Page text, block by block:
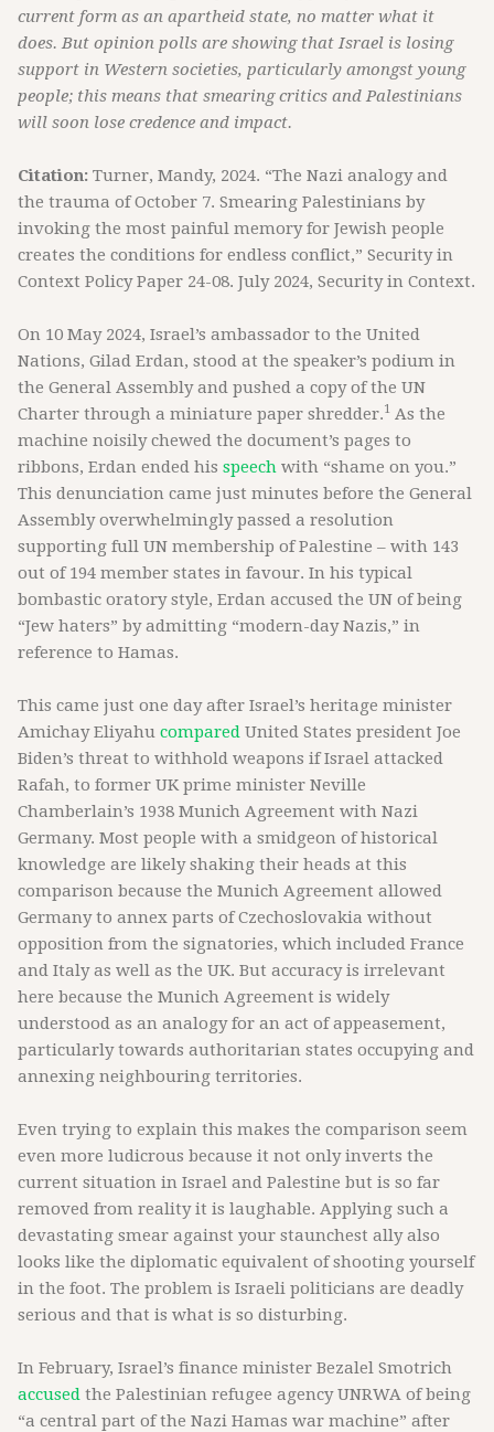
current form as an apartheid state, no matter what it
does. But opinion polls are showing that Israel is losing
support in Western societies, particularly amongst young
people; this means that smearing critics and Palestinians
will soon lose credence and impact.
Citation: Turner, Mandy, 2024. “The Nazi analogy and
the trauma of October 7. Smearing Palestinians by
invoking the most painful memory for Jewish people
creates the conditions for endless conflict,” Security in
Context Policy Paper 24-08. July 2024, Security in Context.
On 10 May 2024, Israel’s ambassador to the United
Nations, Gilad Erdan, stood at the speaker’s podium in
the General Assembly and pushed a copy of the UN
Charter through a miniature paper shredder.1 As the
machine noisily chewed the document’s pages to
ribbons, Erdan ended his speech with “shame on you.”
This denunciation came just minutes before the General
Assembly overwhelmingly passed a resolution
supporting full UN membership of Palestine – with 143
out of 194 member states in favour. In his typical
bombastic oratory style, Erdan accused the UN of being
“Jew haters” by admitting “modern-day Nazis,” in
reference to Hamas.
This came just one day after Israel’s heritage minister
Amichay Eliyahu compared United States president Joe
Biden’s threat to withhold weapons if Israel attacked
Rafah, to former UK prime minister Neville
Chamberlain’s 1938 Munich Agreement with Nazi
Germany. Most people with a smidgeon of historical
knowledge are likely shaking their heads at this
comparison because the Munich Agreement allowed
Germany to annex parts of Czechoslovakia without
opposition from the signatories, which included France
and Italy as well as the UK. But accuracy is irrelevant
here because the Munich Agreement is widely
understood as an analogy for an act of appeasement,
particularly towards authoritarian states occupying and
annexing neighbouring territories.
Even trying to explain this makes the comparison seem
even more ludicrous because it not only inverts the
current situation in Israel and Palestine but is so far
removed from reality it is laughable. Applying such a
devastating smear against your staunchest ally also
looks like the diplomatic equivalent of shooting yourself
in the foot. The problem is Israeli politicians are deadly
serious and that is what is so disturbing.
In February, Israel’s finance minister Bezalel Smotrich
accused the Palestinian refugee agency UNRWA of being
“a central part of the Nazi Hamas war machine” after